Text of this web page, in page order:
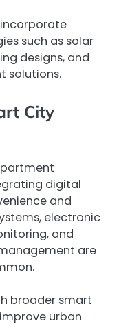
such as solar
designs, and
solutions.
City
digital
and
electronic
and
are
broader smart
urban